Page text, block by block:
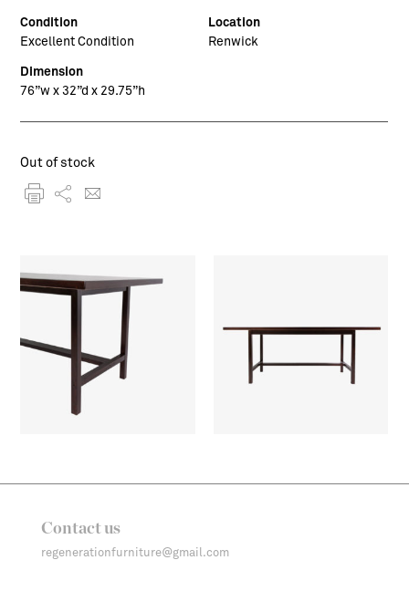
Condition
Excellent Condition
Location
Renwick
Dimension
76”w x 32”d x 29.75”h
Out of stock
Contact us
regenerationfurniture@gmail.com